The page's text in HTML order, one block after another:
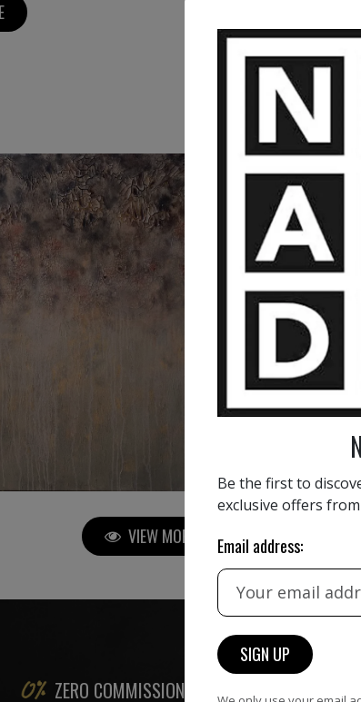
work invites silent reflection and emotional
MORE
VIEW MORE PAINTING
ZERO COMMISSION
Be the first to
exclusive offers
Email address: